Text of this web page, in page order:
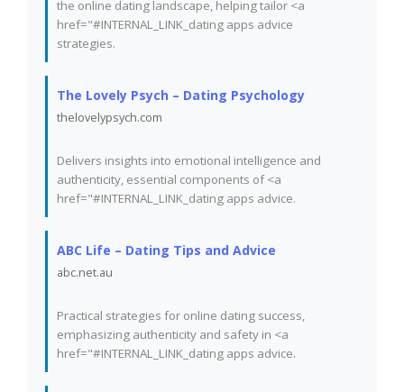
the online dating landscape, helping tailor <a
href="#INTERNAL_LINK_dating apps advice
strategies.
The Lovely Psych – Dating Psychology
thelovelypsych.com
Delivers insights into emotional intelligence and
authenticity, essential components of <a
href="#INTERNAL_LINK_dating apps advice.
ABC Life – Dating Tips and Advice
abc.net.au
Practical strategies for online dating success,
emphasizing authenticity and safety in <a
href="#INTERNAL_LINK_dating apps advice.